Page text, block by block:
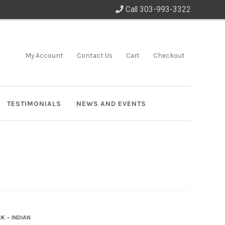
Call 303-993-3322
My Account Contact Us Cart Checkout
TESTIMONIALS NEWS AND EVENTS
– INDIAN